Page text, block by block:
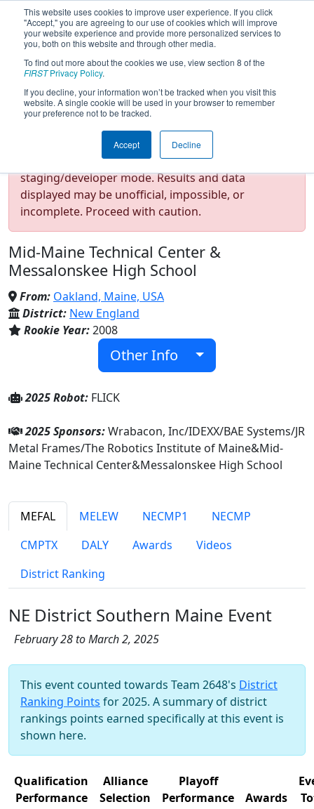
This website uses cookies to improve user experience. If you click
"Accept," you are agreeing to our use of cookies which will improve
your website experience and provide more personalized services to
you, both on this website and through other media.
To find out more about the cookies we use, view section 8 of the
FIRSTPrivacy Policy.
If you decline, your information won’t be tracked when you visit this
website. A single cookie will be used in your browser to remember
your preference not to be tracked.
Accept Decline
Team 2648 - Infinite Loop
(2025)
Test Mode Detected!Site is running in
staging/developer mode. Results and data
displayed may be unofficial, impossible, or
incomplete. Proceed with caution.
Mid-Maine Technical Center &
Messalonskee High School
From: Oakland, Maine, USA
District: New England
Rookie Year:2008
Other Info
2025 Robot: FLICK
2025 Sponsors:Wrabacon, Inc/IDEXX/BAE Systems/JR
Metal Frames/The Robotics Institute of Maine&Mid-
Maine Technical Center&Messalonskee High School
MEFAL MELEW NECMP1
NECMP
CMPTX
DALY Awards
Videos
District Ranking
NE District Southern Maine Event
February 28 to March 2, 2025
This event counted towards Team 2648's District
Ranking Points for 2025. A summary of district
rankings points earned specifically at this event is
shown here.
Qualification
Performance
Alliance
Selection
Playoff
Performance
Awards